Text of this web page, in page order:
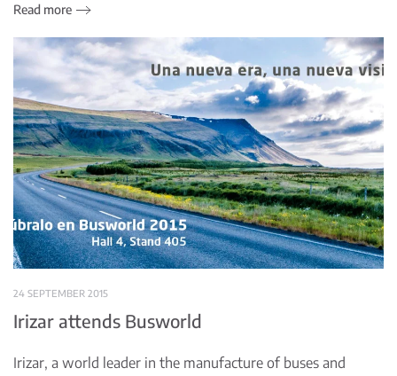
Read more
24 SEPTEMBER 2015
Irizar attends Busworld
Irizar, a world leader in the manufacture of buses and